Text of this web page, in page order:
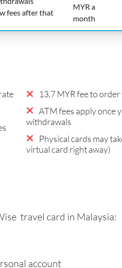
fees after that
MYR a
month
13.7 MYR fee to
ATM fees apply once
withdrawals
Physical cards may
virtual card right away)
travel card in Malaysia:
account